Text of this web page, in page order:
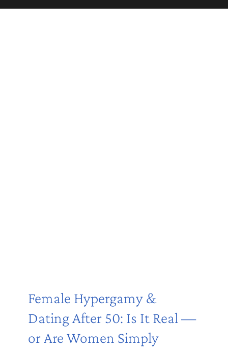
Female Hypergamy &
Dating After 50: Is It Real —
or Are Women Simply